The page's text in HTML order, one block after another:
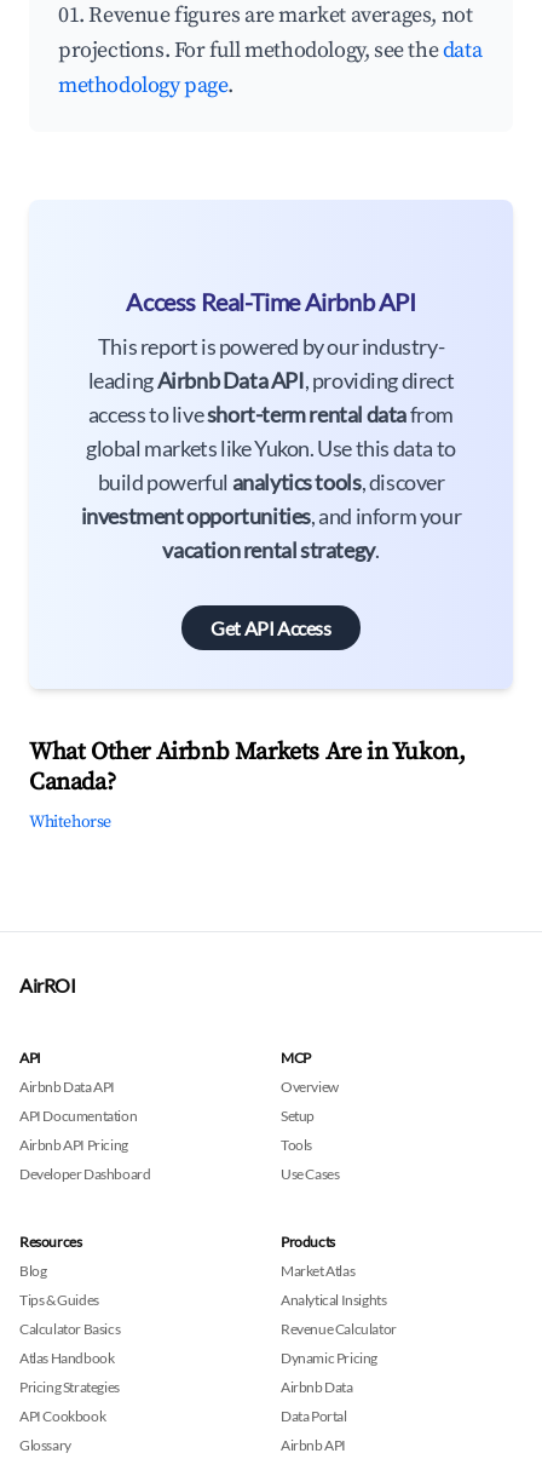
01. Revenue figures are market averages, not
projections. For full methodology, see thedata
methodology page.
Access Real-Time Airbnb API
This report is powered by our industry-
leadingAirbnb Data API, providing direct
access to liveshort-term rental datafrom
global markets like Yukon. Use this data to
build powerful analytics tools, discover
investment opportunities, and inform your
vacation rental strategy.
Get API Access
What Other Airbnb Markets Are in Yukon,
Canada?
Whitehorse
AirROI
API
Airbnb Data API
API Documentation
Airbnb API Pricing
Developer Dashboard
MCP
Overview
Setup
Tools
Use Cases
Resources
Blog
Tips & Guides
Calculator Basics
Atlas Handbook
Pricing Strategies
API Cookbook
Glossary
Products
Market Atlas
Analytical Insights
Revenue Calculator
Dynamic Pricing
Airbnb Data
Data Portal
Airbnb API